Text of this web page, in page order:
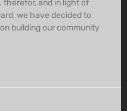
therefor, and in light of
we have decided to
building our community